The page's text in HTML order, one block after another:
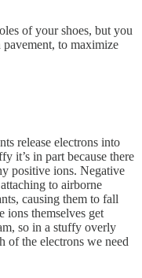
of your shoes, but you
to maximize
release electrons into
it’s in part because there
positive ions. Negative
to airborne
causing them to fall
ions themselves get
so in a stuffy overly
of the electrons we need